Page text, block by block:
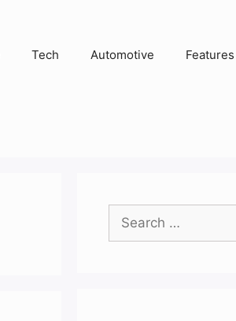
Tech Automotive Features
for: